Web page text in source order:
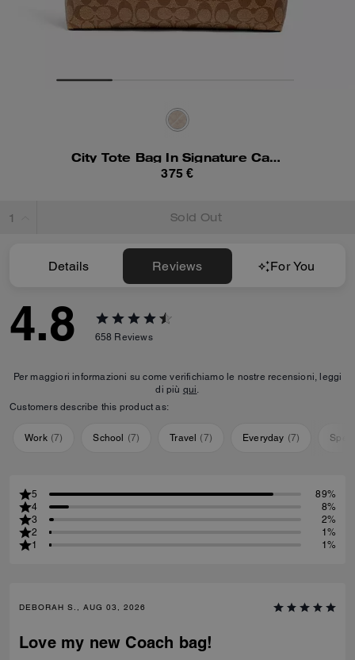
City Tote Bag In Signature Canvas
375 €
Sold Out
Details Reviews For You
4.8 658 Reviews
Per maggiori informazioni su come verifichiamo le nostre recensioni, leggi
di più qui.
Customers describe this product as:
Work (7) School (7) Travel (7) Everyday (7)
5
89%
4
8%
3
2%
2
1%
1
1%
DEBORAH S., AUG 03, 2026
Love my new Coach bag!